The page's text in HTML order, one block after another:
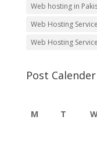
Web hosting in
Web Hosting
Web Hosting
Post Calender
M T